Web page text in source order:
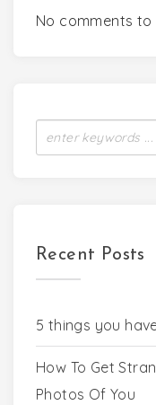
No comments to
Recent Posts
5 things you
How To Get
Photos Of You